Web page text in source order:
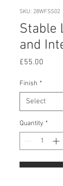
SKU: 28WFSS02
Stable
and
£55.00
Finish *
Quantity *